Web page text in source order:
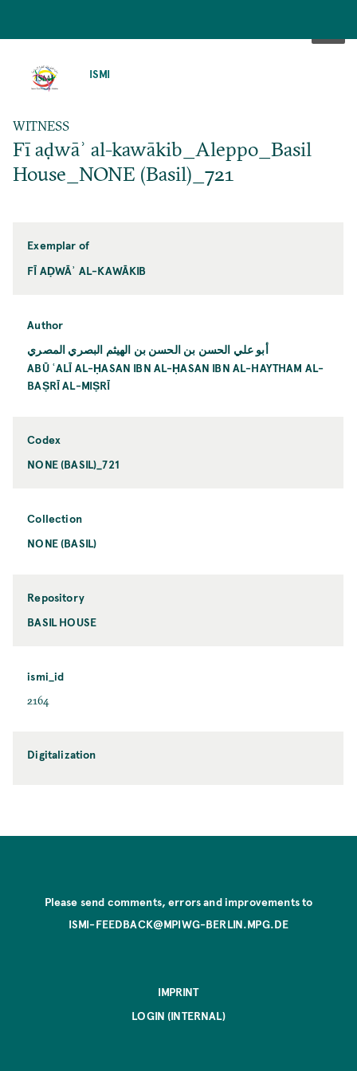
ISMI
WITNESS
Fī aḍwāʾ al-kawākib_Aleppo_Basil
House_NONE (Basil)_721
Exemplar of
FĪ AḌWĀʾ AL-KAWĀKIB
Author
أبو علي الحسن بن الحسن بن الهيثم البصري المصري
ABŪ ʿALĪ AL-ḤASAN IBN AL-ḤASAN IBN AL-HAYTHAM AL-
BAṢRĪ AL-MIṢRĪ
Codex
NONE (BASIL)_721
Collection
NONE (BASIL)
Repository
BASIL HOUSE
ismi_id
2164
Digitalization
Please send comments, errors and improvements to
ISMI-FEEDBACK@MPIWG-BERLIN.MPG.DE
IMPRINT
LOGIN (INTERNAL)